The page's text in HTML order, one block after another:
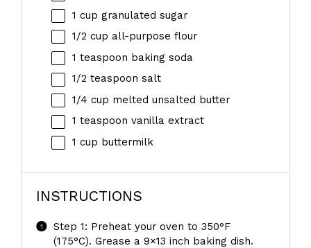
1 cup granulated sugar
1/2 cup all-purpose flour
1 teaspoon baking soda
1/2 teaspoon salt
1/4 cup melted unsalted butter
1 teaspoon vanilla extract
1 cup buttermilk
INSTRUCTIONS
Step 1: Preheat your oven to 350°F
(175°C). Grease a 9×13 inch baking dish.